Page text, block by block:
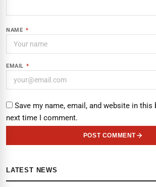
NAME *
EMAIL *
Save my name, email, and website in
next time I comment.
POST COMMENT
LATEST NEWS